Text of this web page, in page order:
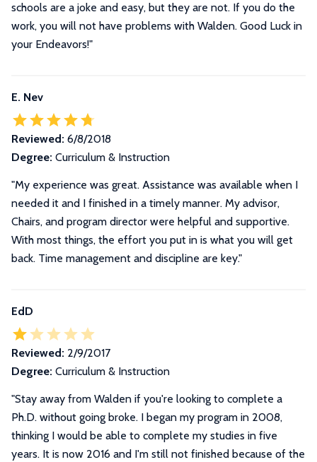
schools are a joke and easy, but they are not. If you do the
work, you will not have problems with Walden. Good Luck in
your Endeavors!"
E. Nev
Reviewed: 6/8/2018
Degree: Curriculum & Instruction
"My experience was great. Assistance was available when I
needed it and I finished in a timely manner. My advisor,
Chairs, and program director were helpful and supportive.
With most things, the effort you put in is what you will get
back. Time management and discipline are key."
EdD
Reviewed: 2/9/2017
Degree: Curriculum & Instruction
"Stay away from Walden if you're looking to complete a
Ph.D. without going broke. I began my program in 2008,
thinking I would be able to complete my studies in five
years. It is now 2016 and I'm still not finished because of the